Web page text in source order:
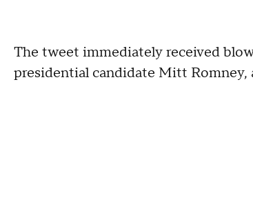
The tweet immediately received
presidential candidate Mitt Romney,